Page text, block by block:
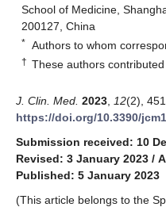
School of Medicine,
200127, China
* Authors to whom
† These authors
J. Clin. Med. 2023 12(2),
https://doi.org/10.3390/
Submission received: 10
Revised: 3 January 2023 /
Published: 5 January 2023
(This article belongs to the